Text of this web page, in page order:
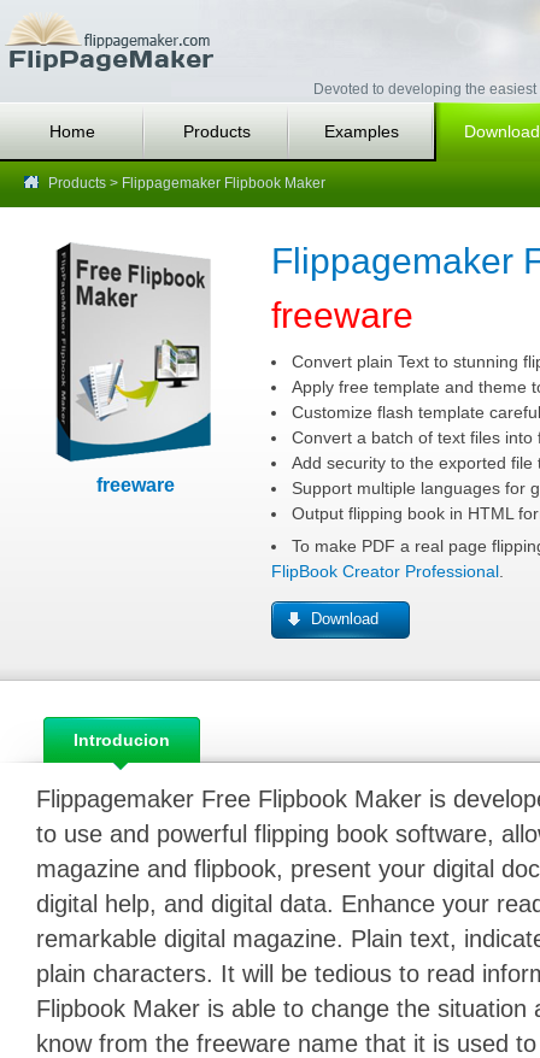
Devoted to developing the
Home Products Examples
Products > Flippagemaker Flipbook Maker
freeware
Flippagemaker
freeware
Convert plain Text to stunning
Apply free template and theme
Customize flash template
Convert a batch of text files
Add security to the exported
Support multiple languages for
Output flipping book in HTML
To make PDF a real page
FlipBook Creator Professional
Download
Introducion
Flippagemaker Free Flipbook Maker is
to use and powerful flipping book software,
magazine and flipbook, present your digital
digital help, and digital data. Enhance your
remarkable digital magazine. Plain text,
plain characters. It will be tedious to read
Flipbook Maker is able to change the situation
know from the freeware name that it is used